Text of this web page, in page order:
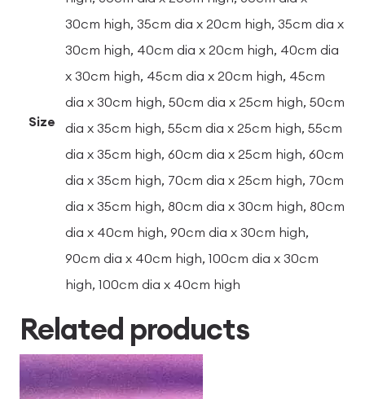
Size
30cm high, 35cm dia x 20cm high, 35cm dia x
30cm high, 40cm dia x 20cm high, 40cm dia
x 30cm high, 45cm dia x 20cm high, 45cm
dia x 30cm high, 50cm dia x 25cm high, 50cm
dia x 35cm high, 55cm dia x 25cm high, 55cm
dia x 35cm high, 60cm dia x 25cm high, 60cm
dia x 35cm high, 70cm dia x 25cm high, 70cm
dia x 35cm high, 80cm dia x 30cm high, 80cm
dia x 40cm high, 90cm dia x 30cm high,
90cm dia x 40cm high, 100cm dia x 30cm
high, 100cm dia x 40cm high
Related products